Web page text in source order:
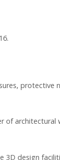
of
3D design